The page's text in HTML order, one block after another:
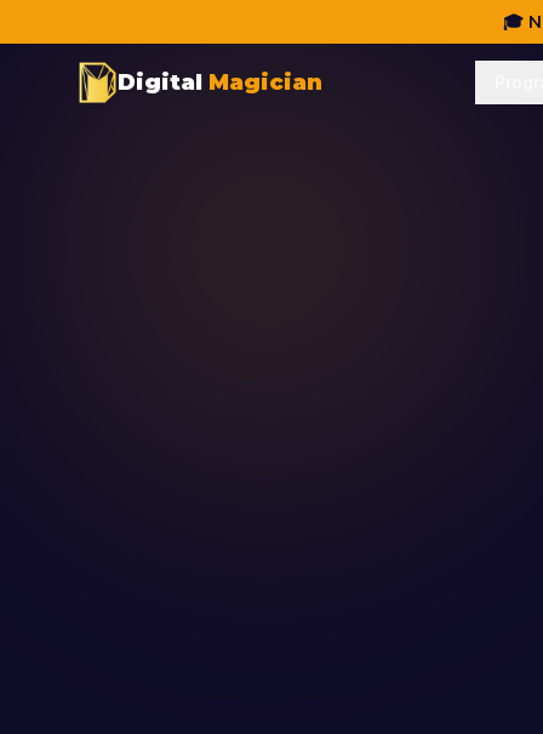
🎓
DigitalMagician